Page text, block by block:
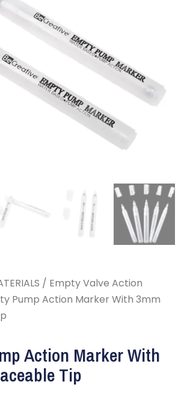
/ Empty Valve Action
Pump Action Marker With 3mm
Action Marker With
Tip